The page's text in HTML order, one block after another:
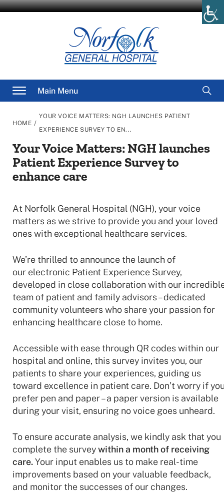
Main Menu
for
HOME /
YOUR VOICE MATTERS: NGH LAUNCHES PATIENT
EXPERIENCE SURVEY TO EN...
Your Voice Matters: NGH launches
Patient Experience Survey to
enhance care
At Norfolk General Hospital (NGH), your voice
matters as we strive to provide you and your loved
ones with exceptional healthcare services.
We’re thrilled to announce the launch of
our electronic Patient Experience Survey,
developed in close collaboration with our
team of patient and family advisors – dedicated
community volunteers who share your passion for
enhancing healthcare close to home.
Accessible with ease through QR codes within our
hospital and online, this survey invites you, our
patients to share your experiences, guiding us
toward excellence in patient care. Don’t worry if
prefer pen and paper – a paper version is available
during your visit, ensuring no voice goes unheard.
To ensure accurate analysis, we kindly ask that you
complete the surveywithin a month of receiving
care.Your input enables us to make real-time
improvements based on your valuable feedback,
and monitor the successes of our changes.